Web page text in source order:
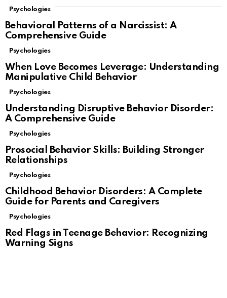
Psychologies
Behavioral Patterns of a Narcissist: A
Comprehensive Guide
Psychologies
When Love Becomes Leverage: Understanding
Manipulative Child Behavior
Psychologies
Understanding Disruptive Behavior Disorder:
A Comprehensive Guide
Psychologies
Prosocial Behavior Skills: Building Stronger
Relationships
Psychologies
Childhood Behavior Disorders: A Complete
Guide for Parents and Caregivers
Psychologies
Red Flags in Teenage Behavior: Recognizing
Warning Signs